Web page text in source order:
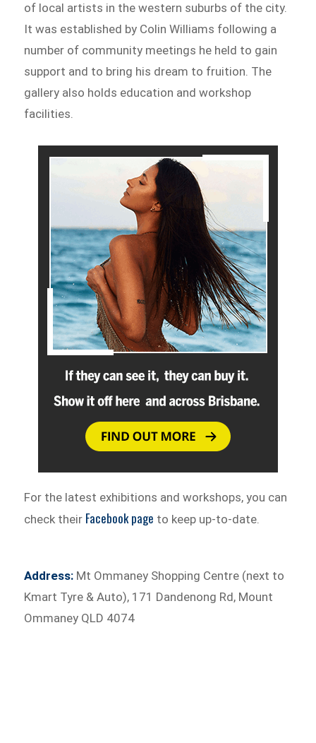
of local artists in the western suburbs of the city.
It was established by Colin Williams following a
number of community meetings he held to gain
support and to bring his dream to fruition. The
gallery also holds education and workshop
facilities.
For the latest exhibitions and workshops, you can
check their Facebook page to keep up-to-date.
Address: Mt Ommaney Shopping Centre (next to
Kmart Tyre & Auto), 171 Dandenong Rd, Mount
Ommaney QLD 4074